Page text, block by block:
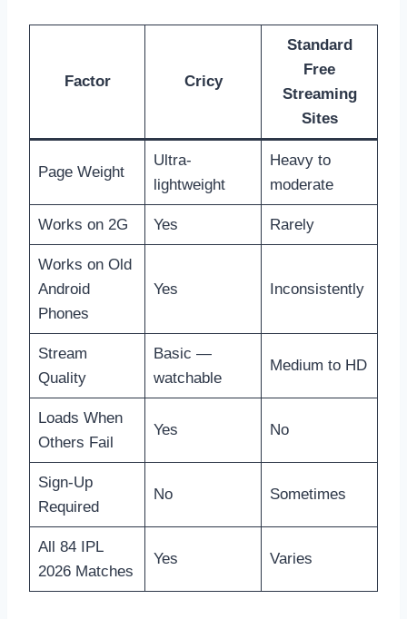
Factor Cricy
Standard
Free
Streaming
Sites
Page Weight
Ultra-
lightweight
Heavy to
moderate
Works on 2G Yes Rarely
Works on Old
Android
Phones
Yes Inconsistently
Stream
Quality
Basic —
watchable
Medium to HD
Loads When
Others Fail
Yes No
Sign-Up
Required
No Sometimes
All 84 IPL
2026 Matches
Yes Varies